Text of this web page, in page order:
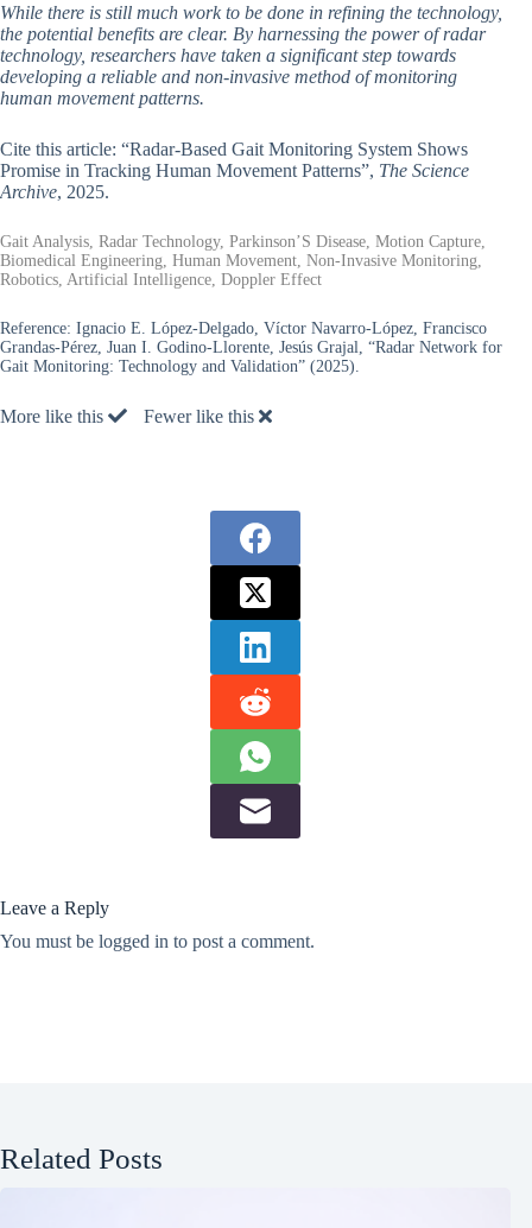
While there is still much work to be done in refining the technology,
the potential benefits are clear. By harnessing the power of radar
technology, researchers have taken a significant step towards
developing a reliable and non-invasive method of monitoring
human movement patterns.
Cite this article: “Radar-Based Gait Monitoring System Shows
Promise in Tracking Human Movement Patterns”, The Science
Archive, 2025.
Gait Analysis, Radar Technology, Parkinson’S Disease, Motion Capture,
Biomedical Engineering, Human Movement, Non-Invasive Monitoring,
Robotics, Artificial Intelligence, Doppler Effect
Reference: Ignacio E. López-Delgado, Víctor Navarro-López, Francisco
Grandas-Pérez, Juan I. Godino-Llorente, Jesús Grajal, “Radar Network for
Gait Monitoring: Technology and Validation” (2025).
More like this Fewer like this
Leave a Reply
You must be logged in to post a comment.
Related Posts